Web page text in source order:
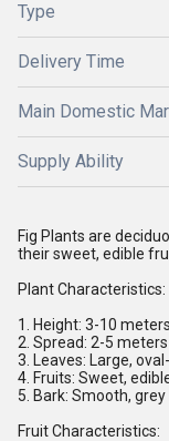
Type
Delivery Time
Main Domestic
Supply Ability
Fig Plants are
their sweet, edible
Plant Characteristics:
1. Height: 3-10
2. Spread: 2-5
3. Leaves: Large,
4. Fruits: Sweet,
5. Bark: Smooth,
Fruit Characteristics: